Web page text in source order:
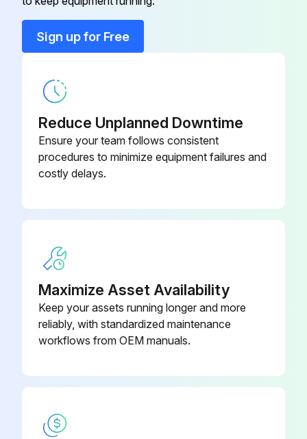
Run this procedure
Sign up for Free
Reduce Unplanned Downtime
Ensure your team follows consistent
procedures to minimize equipment failures and
costly delays.
Maximize Asset Availability
Keep your assets running longer and more
reliably, with standardized maintenance
workflows from OEM manuals.